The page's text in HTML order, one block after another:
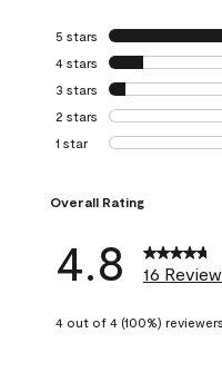
5 stars stars
4 stars stars
3 stars stars
2 stars stars
1 star stars
Overall Rating
4.8 16
4 out of 4 (100%)